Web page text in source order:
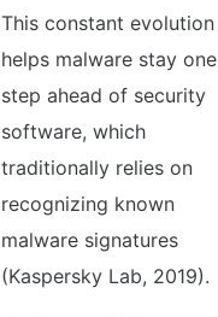
This constant evolution
helps malware stay one
step ahead of security
software, which
traditionally relies on
recognizing known
malware signatures
(Kaspersky Lab, 2019).